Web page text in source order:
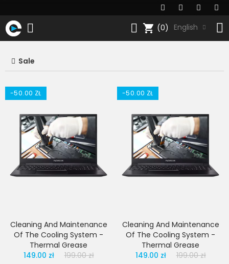
shopping_cart (0) English
Sale
-50.00 ZŁ
Cleaning And Maintenance
Of The Cooling System -
Thermal Grease
149.00 zł
199.00 zł
-50.00 ZŁ
Cleaning And Maintenance
Of The Cooling System -
Thermal Grease
149.00 zł
199.00 zł